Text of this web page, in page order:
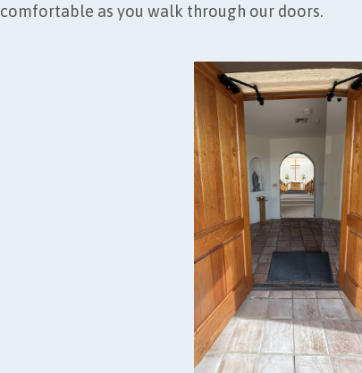
comfortable as you walk through our doors.